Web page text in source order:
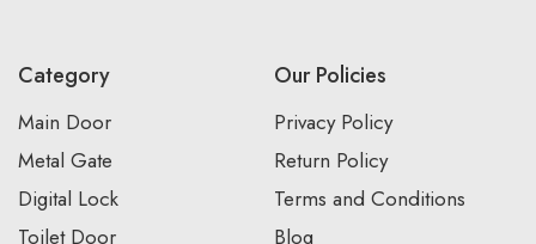
Category
Main Door
Metal Gate
Digital Lock
Toilet Door
Our Policies
Privacy Policy
Return Policy
Terms and Conditions
Blog